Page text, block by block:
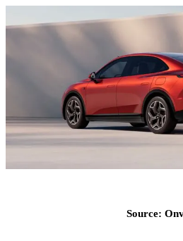
Source: